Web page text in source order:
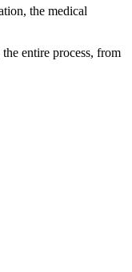
the medical
entire process, from